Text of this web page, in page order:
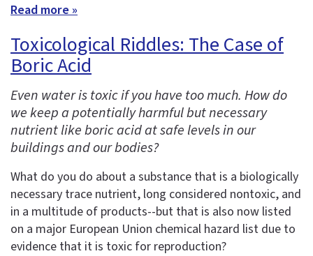
Read more »
Toxicological Riddles: The Case of
Boric Acid
Even water is toxic if you have too much. How do
we keep a potentially harmful but necessary
nutrient like boric acid at safe levels in our
buildings and our bodies?
What do you do about a substance that is a biologically
necessary trace nutrient, long considered nontoxic, and
in a multitude of products--but that is also now listed
on a major European Union chemical hazard list due to
evidence that it is toxic for reproduction?